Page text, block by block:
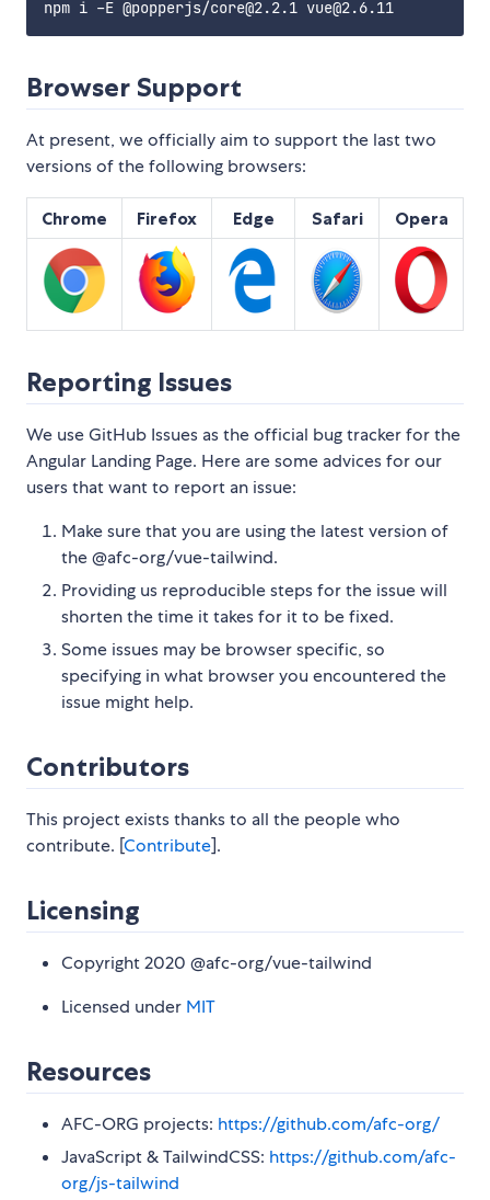
Browser Support
At present, we officially aim to support the last two
versions of the following browsers:
Chrome Firefox Edge Safari Opera
Reporting Issues
We use GitHub Issues as the official bug tracker for the
Angular Landing Page. Here are some advices for our
users that want to report an issue:
Make sure that you are using the latest version of
the @afc-org/vue-tailwind.
Providing us reproducible steps for the issue will
shorten the time it takes for it to be fixed.
Some issues may be browser specific, so
specifying in what browser you encountered the
issue might help.
Contributors
This project exists thanks to all the people who
contribute. [Contribute].
Licensing
Copyright 2020 @afc-org/vue-tailwind
Licensed under MIT
Resources
AFC-ORG projects: https://github.com/afc-org/
JavaScript & TailwindCSS: https://github.com/afc-
org/js-tailwind